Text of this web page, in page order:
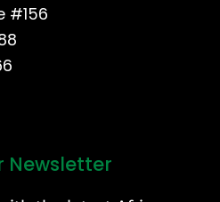
#156
Newsletter